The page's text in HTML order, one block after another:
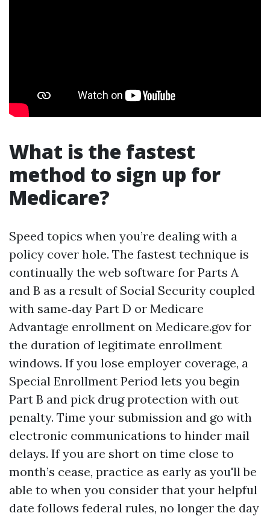
What is the fastest
method to sign up for
Medicare?
Speed topics when you’re dealing with a
policy cover hole. The fastest technique is
continually the web software for Parts A
and B as a result of Social Security coupled
with same‑day Part D or Medicare
Advantage enrollment on Medicare.gov for
the duration of legitimate enrollment
windows. If you lose employer coverage, a
Special Enrollment Period lets you begin
Part B and pick drug protection with out
penalty. Time your submission and go with
electronic communications to hinder mail
delays. If you are short on time close to
month’s cease, practice as early as you'll be
able to when you consider that your helpful
date follows federal rules, no longer the day